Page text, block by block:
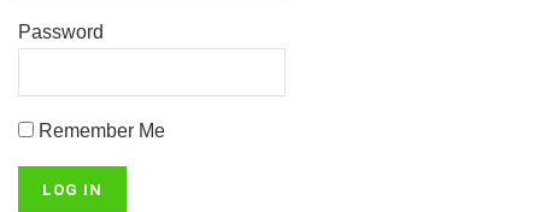
Password
Remember Me